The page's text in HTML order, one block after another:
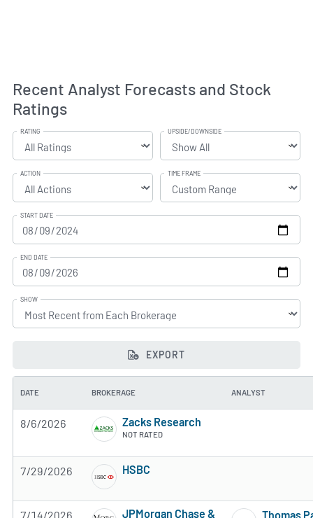
Recent Analyst Forecasts and Stock
Ratings
RATING UPSIDE/DOWNSIDE
ACTION TIME FRAME
START DATE
END DATE
SHOW
EXPORT
DATE BROKERAGE ANALYST
8/6/2026 Zacks Research
NOT RATED
7/29/2026
HSBC
7/14/2026
JPMorgan Chase &
Thomas